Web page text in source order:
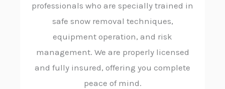
professionals who are specially trained in
safe snow removal techniques,
equipment operation, and risk
management. We are properly licensed
and fully insured, offering you complete
peace of mind.